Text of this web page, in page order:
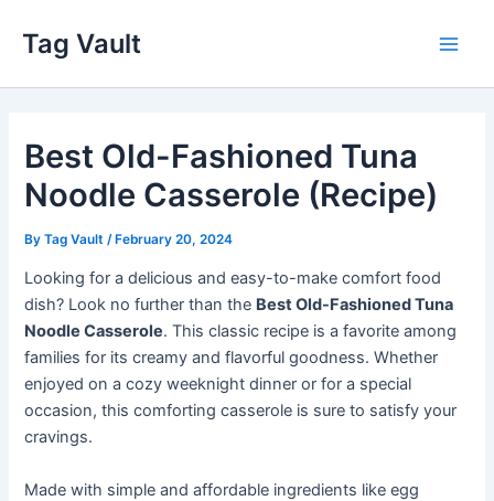
content
Tag Vault
Best Old-Fashioned Tuna
Noodle Casserole (Recipe)
ByTag Vault /February 20, 2024
Looking for a delicious and easy-to-make comfort food
dish? Look no further than the Best Old-Fashioned Tuna
Noodle Casserole. This classic recipe is a favorite among
families for its creamy and flavorful goodness. Whether
enjoyed on a cozy weeknight dinner or for a special
occasion, this comforting casserole is sure to satisfy your
cravings.
Made with simple and affordable ingredients like egg